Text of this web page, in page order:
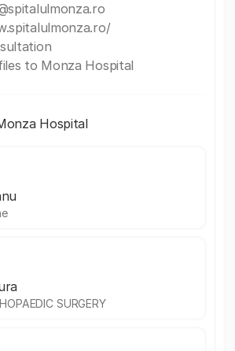
to Monza Hospital
Hospital
SURGERY